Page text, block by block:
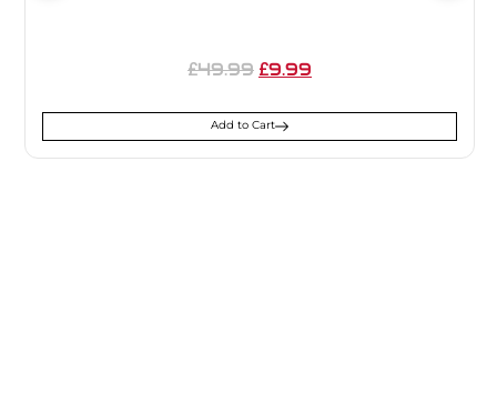
£49.99 £9.99
Add to Cart